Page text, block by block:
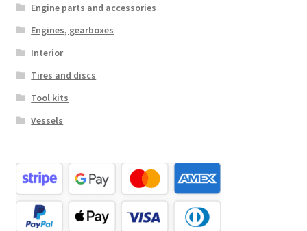
Engine parts and accessories
Engines, gearboxes
Interior
Tires and discs
Tool kits
Vessels